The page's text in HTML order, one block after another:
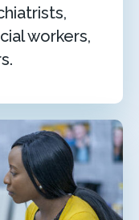
workers,